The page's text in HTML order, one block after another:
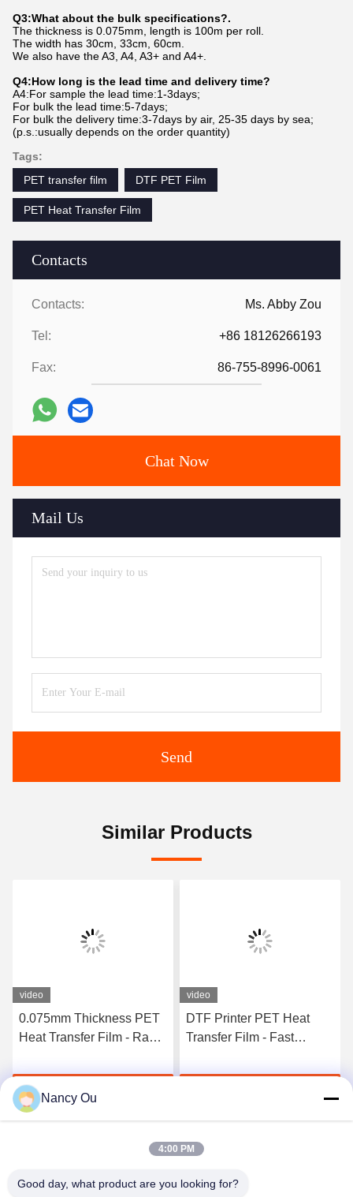
Contacts
Contacts: Ms. Abby Zou
Tel: +86 18126266193
Fax: 86-755-8996-0061
Chat Now
Mail Us
Send
Q3:What about the bulk specifications?.
The thickness is 0.075mm, length is 100m per roll.
The width has 30cm, 33cm, 60cm.
We also have the A3, A4, A3+ and A4+.
Q4:How long is the lead time and delivery time?
A4:For sample the lead time:1-3days;
For bulk the lead time:5-7days;
For bulk the delivery time:3-7days by air, 25-35 days by sea;
(p.s.:usually depends on the order quantity)
Tags:
PET transfer film
DTF PET Film
PET Heat Transfer Film
Similar Products
video
0.075mm Thickness PET
Heat Transfer Film - Rapid
Adhesive For T-Shirt
Direct TransferGet Best Price
video
DTF Printer PET Heat
Transfer Film - Fast
Double Sided Adhesive,
Nancy Ou
4:00 PM
Good day, what product are you looking for?